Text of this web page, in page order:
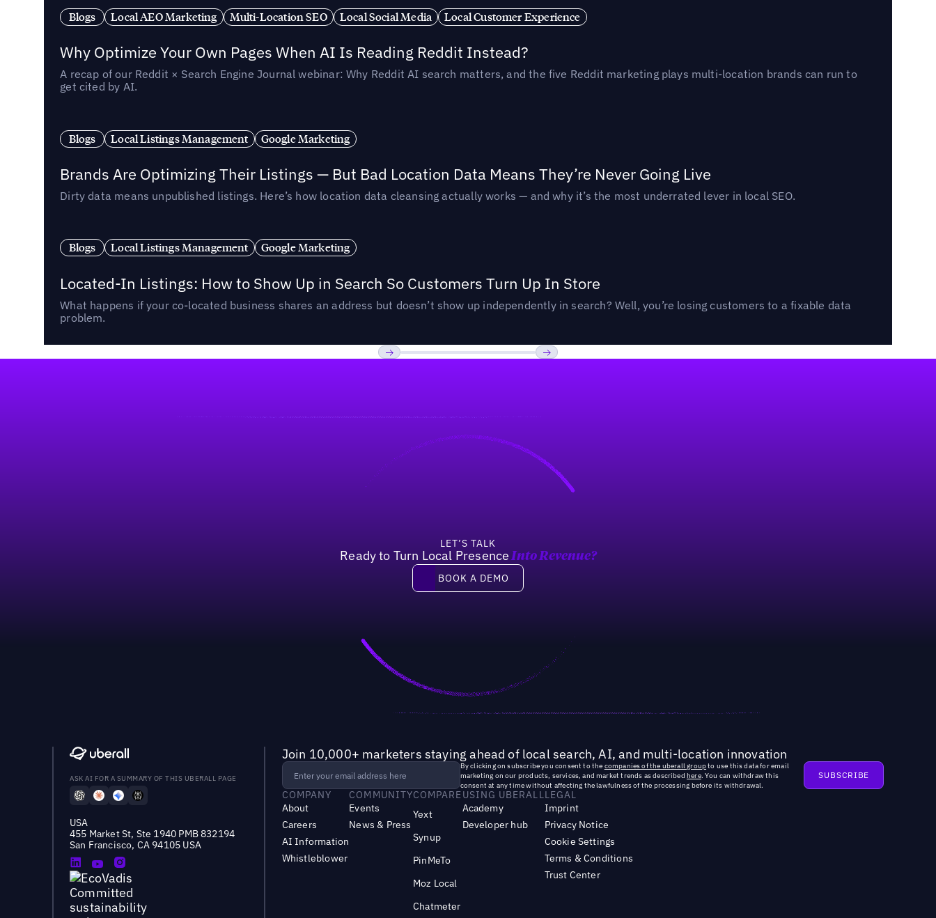
Blogs Local AEO Marketing Multi-Location SEO Local Social Media Local Customer Experience
Why Optimize Your Own Pages When AI Is Reading Reddit Instead?
A recap of our Reddit × Search Engine Journal webinar: Why Reddit AI search matters, and the five Reddit marketing plays multi-location brands can run to
get cited by AI.
Blogs Local Listings Management Google Marketing
Brands Are Optimizing Their Listings — But Bad Location Data Means They’re Never Going Live
Dirty data means unpublished listings. Here’s how location data cleansing actually works — and why it’s the most underrated lever in local SEO.
Blogs Local Listings Management Google Marketing
Located-In Listings: How to Show Up in Search So Customers Turn Up In Store
What happens if your co-located business shares an address but doesn’t show up independently in search? Well, you’re losing customers to a fixable data
problem.
LET’S TALK
Ready to Turn Local PresenceInto Revenue?
Book a demo
BOOK A DEMO
ASK AI FOR A SUMMARY OF THIS UBERALL PAGE
USA
455 Market St, Ste 1940 PMB 832194
San Francisco, CA 94105 USA
Join 10,000+ marketers staying ahead of local search, AI, and multi-location innovation
By clicking on subscribe you consent to the companies of the uberall groupto use this data for email
marketing on our products, services, and market trends as described here. You can withdraw this
consent at any time without affecting the lawfulness of the processing before its withdrawal.
COMPANY
About
Careers
AI Information
Whistleblower
COMMUNITY
Events
News & Press
COMPARE
Yext
Synup
PinMeTo
Moz Local
Chatmeter
USING UBERALL
Academy
Developer hub
LEGAL
Imprint
Privacy Notice
Cookie Settings
Terms & Conditions
Trust Center